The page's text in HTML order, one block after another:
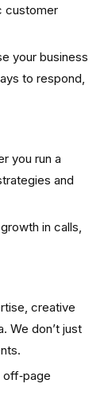
customer
your business
to respond,
you run a
and
in calls,
creative
We don’t just